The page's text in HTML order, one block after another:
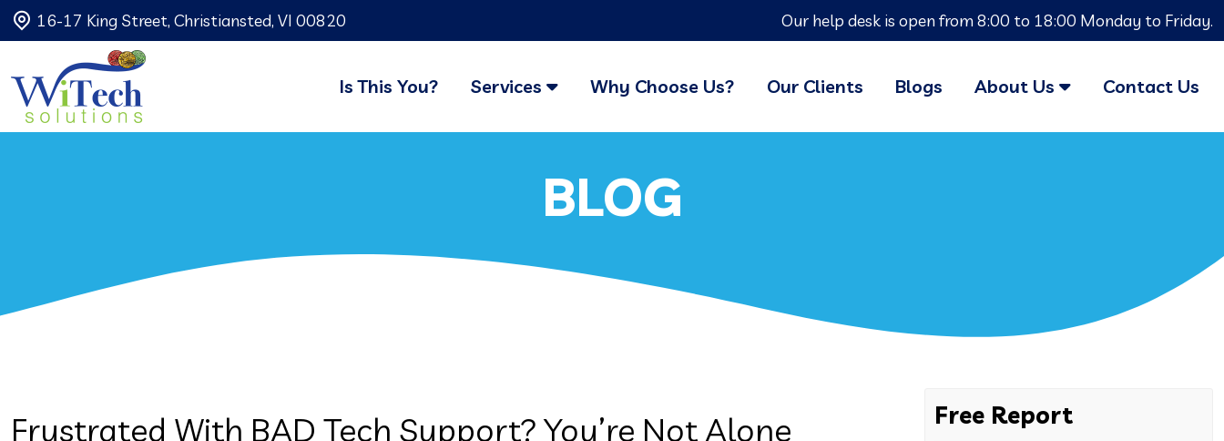
16-17 King Street, Christiansted, VI 00820 Our help desk is open from 8:00 to 18:00 Monday to Friday.
Is This You? Services Why Choose Us? Our Clients Blogs About Us Contact Us
BLOG
Frustrated With BAD Tech Support? You’re Not Alone Free Report